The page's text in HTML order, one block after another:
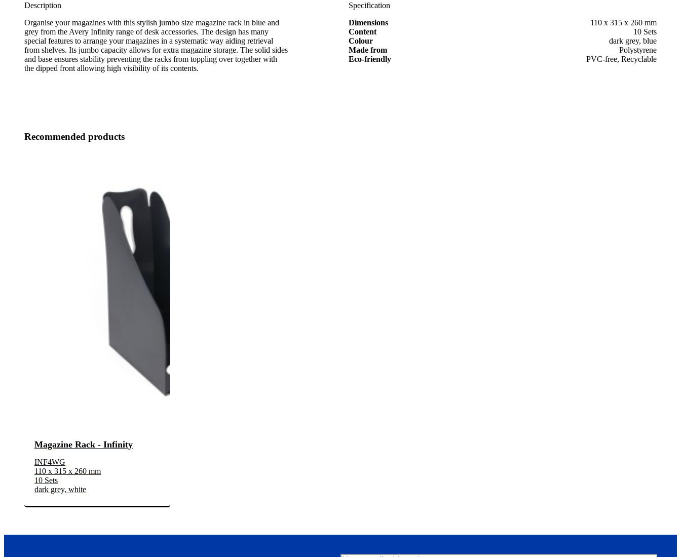
Description
Organise your magazines with this stylish jumbo size magazine rack in blue and
grey from the Avery Infinity range of desk accessories. The design has many
special features to arrange your magazines in a systematic way aiding retrieval
from shelves. Its jumbo capacity allows for extra magazine storage. The solid sides
and base ensures stability preventing the racks from toppling over together with
the dipped front allowing high visibility of its contents.
Specification
Dimensions
110 x 315 x 260 mm
Content
10 Sets
Colour
dark grey, blue
Made from
Polystyrene
Eco-friendly
PVC-free, Recyclable
Recommended products
Magazine Rack - Infinity
INF4WG
110 x 315 x 260 mm
10 Sets
dark grey, white